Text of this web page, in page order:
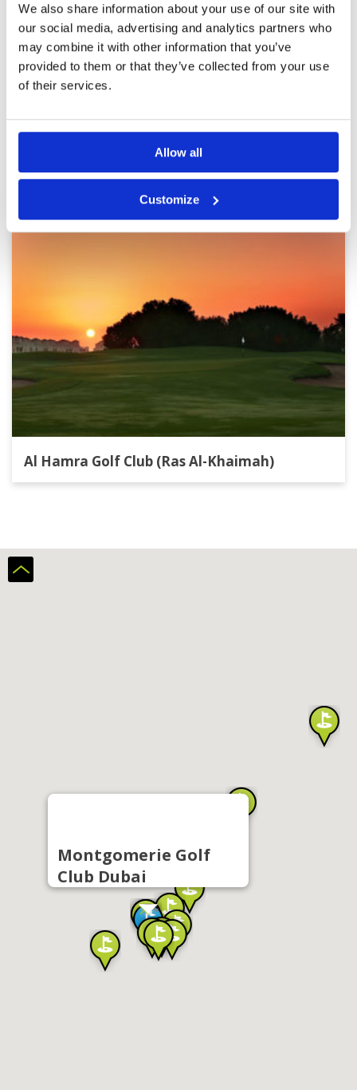
We also share information about your use of our site with
our social media, advertising and analytics partners who
may combine it with other information that you’ve
provided to them or that they’ve collected from your use
of their services.
Allow all
Customize
Reviewed by Annette Friis 03 Jan 2020
It it a fantastic course. we had a great day. we
have played the course before- and it was still
as good.
Service
Overall
Review Score
Page: 1 2 3
Other Courses In Dubai
DUBAI GREEN FEE PRICES
Al Hamra Golf Club (Ras Al-Khaimah)
Montgomerie Golf
Club Dubai